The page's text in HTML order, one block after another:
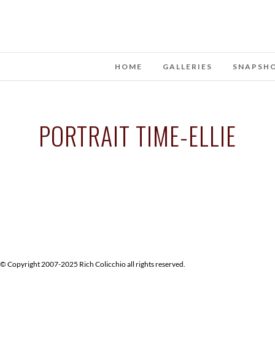
HOME GALLERIES
PORTRAIT TIME-ELLIE
© Copyright 2007-2025 Rich Colicchio all rights reserved.